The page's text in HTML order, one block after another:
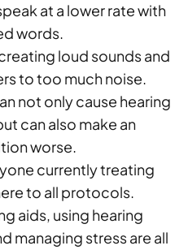
at a lower rate with
words.
loud sounds and
to too much noise.
not only cause hearing
can also make an
worse.
currently treating
to all protocols.
aids, using hearing
managing stress are all